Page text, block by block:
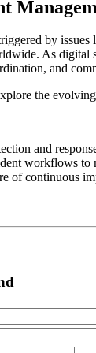
by
As digital
and
the
and
workflows to
of continuous